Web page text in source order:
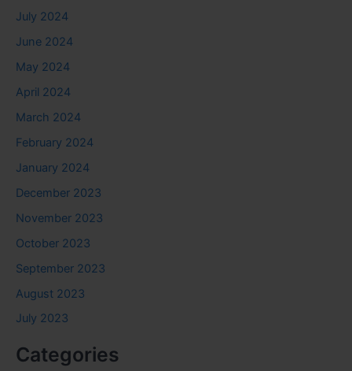
July 2024
June 2024
May 2024
April 2024
March 2024
February 2024
January 2024
December 2023
November 2023
October 2023
September 2023
August 2023
July 2023
Categories